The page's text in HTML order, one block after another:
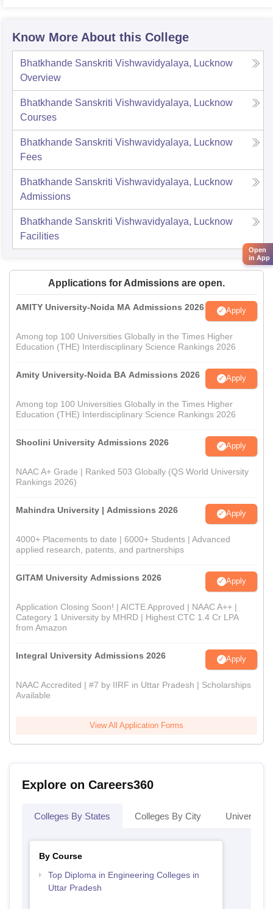
Know More About this College
Bhatkhande Sanskriti Vishwavidyalaya, Lucknow
Overview
Bhatkhande Sanskriti Vishwavidyalaya, Lucknow
Courses
Bhatkhande Sanskriti Vishwavidyalaya, Lucknow
Fees
Bhatkhande Sanskriti Vishwavidyalaya, Lucknow
Admissions
Bhatkhande Sanskriti Vishwavidyalaya, Lucknow
Facilities
Applications for Admissions are open.
AMITY University-Noida MA Admissions 2026 Apply
Among top 100 Universities Globally in the Times Higher
Education (THE) Interdisciplinary Science Rankings 2026
Amity University-Noida BA Admissions 2026 Apply
Among top 100 Universities Globally in the Times Higher
Education (THE) Interdisciplinary Science Rankings 2026
Shoolini University Admissions 2026 Apply
NAAC A+ Grade | Ranked 503 Globally (QS World University
Rankings 2026)
Mahindra University | Admissions 2026 Apply
4000+ Placements to date | 6000+ Students | Advanced
applied research, patents, and partnerships
GITAM University Admissions 2026 Apply
Application Closing Soon! | AICTE Approved | NAAC A++ |
Category 1 University by MHRD | Highest CTC 1.4 Cr LPA
from Amazon
Integral University Admissions 2026 Apply
NAAC Accredited | #7 by IIRF in Uttar Pradesh | Scholarships
Available
View All Application Forms
Explore on Careers360
Colleges By States Colleges By City
By Course
Top Diploma in Engineering Colleges in
Uttar Pradesh
Open
in App